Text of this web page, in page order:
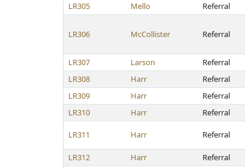
LR305
Mello Referral
LR306 McCollister Referral
LR307
Larson Referral
LR308
Harr Referral
LR309
Harr Referral
LR310
Harr Referral
LR311 Harr Referral
LR312
Harr Referral